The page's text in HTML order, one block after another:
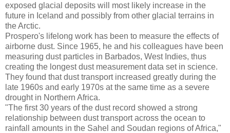
exposed glacial deposits will most likely increase in the
future in Iceland and possibly from other glacial terrains in
the Arctic.
Prospero's lifelong work has been to measure the effects of
airborne dust. Since 1965, he and his colleagues have been
measuring dust particles in Barbados, West Indies, thus
creating the longest dust measurement data set in science.
They found that dust transport increased greatly during the
late 1960s and early 1970s at the same time as a severe
drought in Northern Africa.
"The first 30 years of the dust record showed a strong
relationship between dust transport across the ocean to
rainfall amounts in the Sahel and Soudan regions of Africa,"